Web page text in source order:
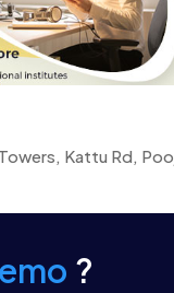
Kattu Rd,
?